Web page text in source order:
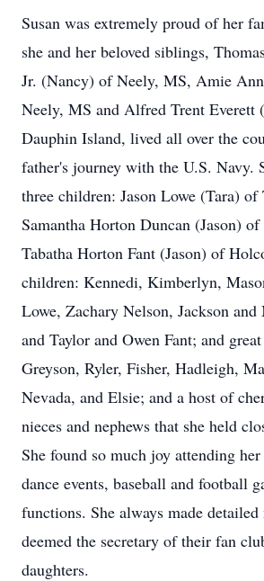
Susan was extremely proud of her
she and her beloved siblings,
Jr. (Nancy) of Neely, MS, Amie
Neely, MS and Alfred Trent Everett
Dauphin Island, lived all over the
father's journey with the U.S. Navy.
three children: Jason Lowe (Tara) of
Samantha Horton Duncan (Jason)
Tabatha Horton Fant (Jason) of
children: Kennedi, Kimberlyn,
Lowe, Zachary Nelson, Jackson
and Taylor and Owen Fant; and
Greyson, Ryler, Fisher, Hadleigh,
Nevada, and Elsie; and a host of
nieces and nephews that she held
She found so much joy attending
dance events, baseball and football
functions. She always made detailed
deemed the secretary of their fan
daughters.